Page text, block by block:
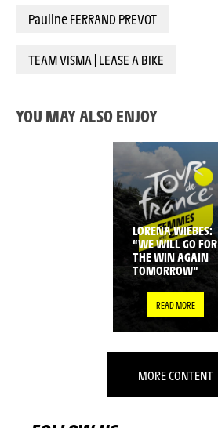
Pauline FERRAND PREVOT
TEAM VISMA | LEASE A BIKE
YOU MAY ALSO ENJOY
LORENA WIEBES:
“WE WILL GO FOR
THE WIN AGAIN
TOMORROW”
READ MORE
MORE CONTENT